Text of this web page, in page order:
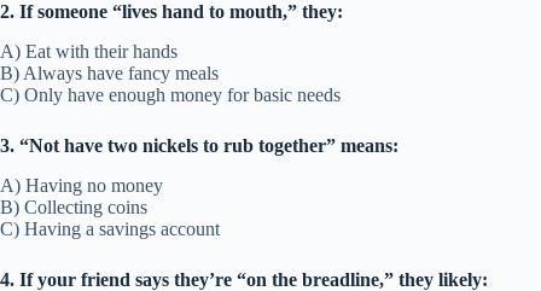
2. If someone “lives hand to mouth,” they:
A) Eat with their hands
B) Always have fancy meals
C) Only have enough money for basic needs
3. “Not have two nickels to rub together” means:
A) Having no money
B) Collecting coins
C) Having a savings account
4. If your friend says they’re “on the breadline,” they likely: